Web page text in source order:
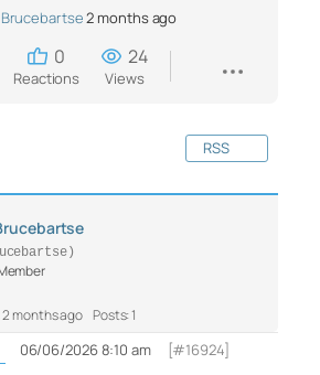
Brucebartse2 months ago
0
Reactions
24
Views
RSS
months ago Posts: 1
06/06/2026 8:10 am [#16924]